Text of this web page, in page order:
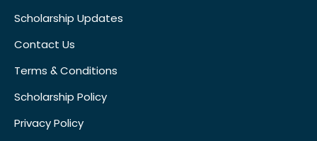
Scholarship Updates
Contact Us
Terms & Conditions
Scholarship Policy
Privacy Policy